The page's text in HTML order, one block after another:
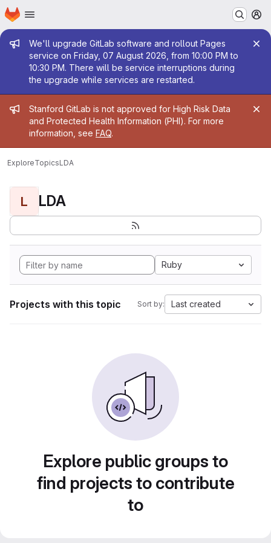
Skip to main content
Homepage
Admin message
We'll upgrade GitLab software and rollout Pages
service on Friday, 07 August 2026, from 10:00 PM to
10:30 PM. There will be service interruptions during
the upgrade while services are restarted.
Admin message
Stanford GitLab is not approved for High Risk Data
and Protected Health Information (PHI). For more
information, see FAQ.
ExploreTopicsLDA
L LDA
Ruby
Projects with this topic Sort by: Last created
Explore public groups to
find projects to contribute
to